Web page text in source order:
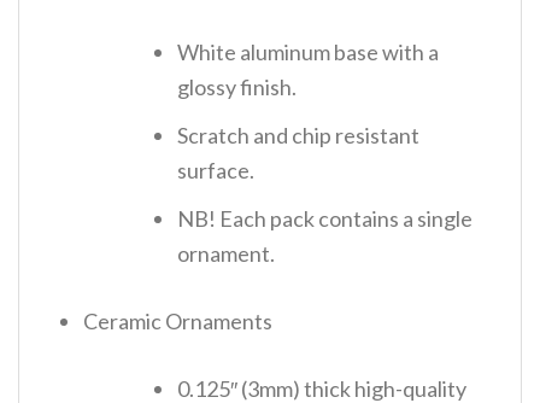
White aluminum base with a
glossy finish.
Scratch and chip resistant
surface.
NB! Each pack contains a single
ornament.
Ceramic Ornaments
0.125″ (3mm) thick high-quality